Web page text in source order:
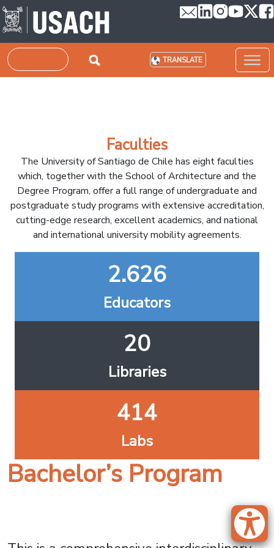
Skip to main content
Search TRANSLATE
Faculties
The University of Santiago de Chile has eight faculties
which, together with the School of Architecture and the
Degree Program, offer a full range of undergraduate and
postgraduate study programs with extensive accreditation,
cutting-edge research, excellent academics, and national
and international university mobility agreements.
2.626
Educators
20
Libraries
414
Labs
Bachelor’s Program